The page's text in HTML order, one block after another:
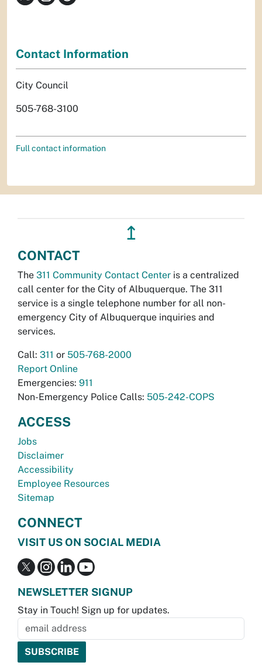
Contact Information
City Council
505-768-3100
Full contact information
↥
CONTACT
The 311 Community Contact Center is a centralized
call center for the City of Albuquerque. The 311
service is a single telephone number for all non-
emergency City of Albuquerque inquiries and
services.
Call: 311 or 505-768-2000
Report Online
Emergencies: 911
Non-Emergency Police Calls: 505-242-COPS
ACCESS
Jobs
Disclaimer
Accessibility
Employee Resources
Sitemap
CONNECT
VISIT US ON SOCIAL MEDIA
NEWSLETTER SIGNUP
Stay in Touch! Sign up for updates.